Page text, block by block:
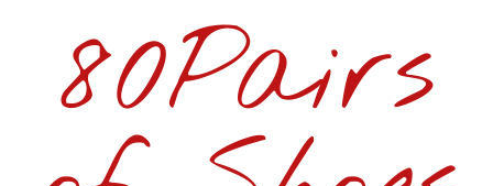
80Pairs